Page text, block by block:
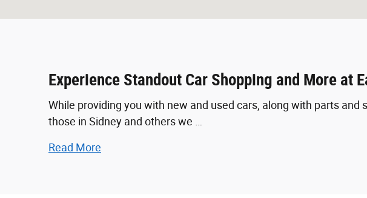
Experience Standout Car Shopping and More at
While providing you with new and used cars, along with parts
those in Sidney and others we …
Read More